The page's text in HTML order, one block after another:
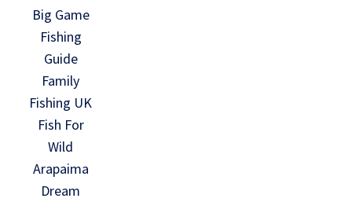
Big Game
Fishing
Guide
Family
Fishing UK
Fish For
Wild
Arapaima
Dream